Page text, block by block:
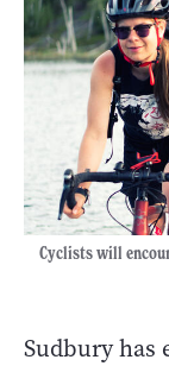
Cyclists will
Sudbury has